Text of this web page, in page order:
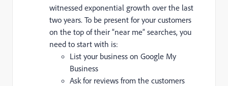
witnessed exponential growth over the last
two years. To be present for your customers
on the top of their “near me” searches, you
need to start with is:
List your business on Google My
Business
Ask for reviews from the customers